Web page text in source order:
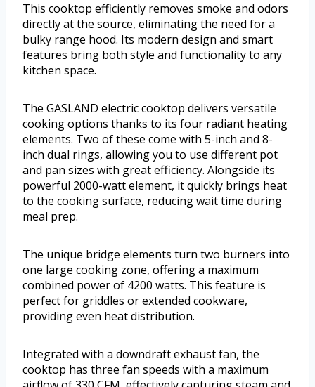
This cooktop efficiently removes smoke and odors
directly at the source, eliminating the need for a
bulky range hood. Its modern design and smart
features bring both style and functionality to any
kitchen space.
The GASLAND electric cooktop delivers versatile
cooking options thanks to its four radiant heating
elements. Two of these come with 5-inch and 8-
inch dual rings, allowing you to use different pot
and pan sizes with great efficiency. Alongside its
powerful 2000-watt element, it quickly brings heat
to the cooking surface, reducing wait time during
meal prep.
The unique bridge elements turn two burners into
one large cooking zone, offering a maximum
combined power of 4200 watts. This feature is
perfect for griddles or extended cookware,
providing even heat distribution.
Integrated with a downdraft exhaust fan, the
cooktop has three fan speeds with a maximum